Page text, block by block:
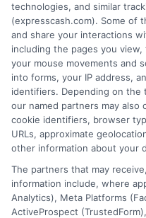
moment to review
Compare lenders,
choose a loan
need and your
For more insights
funding solutions,
Top Instant
When You Need
Your financial
technologies, and similar
(expresscash.com). Some of
and share your interactions
including the pages you
your mouse movements and
into forms, your IP address,
identifiers. Depending on the
our named partners may
cookie identifiers, browser
URLs, approximate
other information about your
The partners that may
information include, where
Analytics), Meta Platforms
ActiveProspect